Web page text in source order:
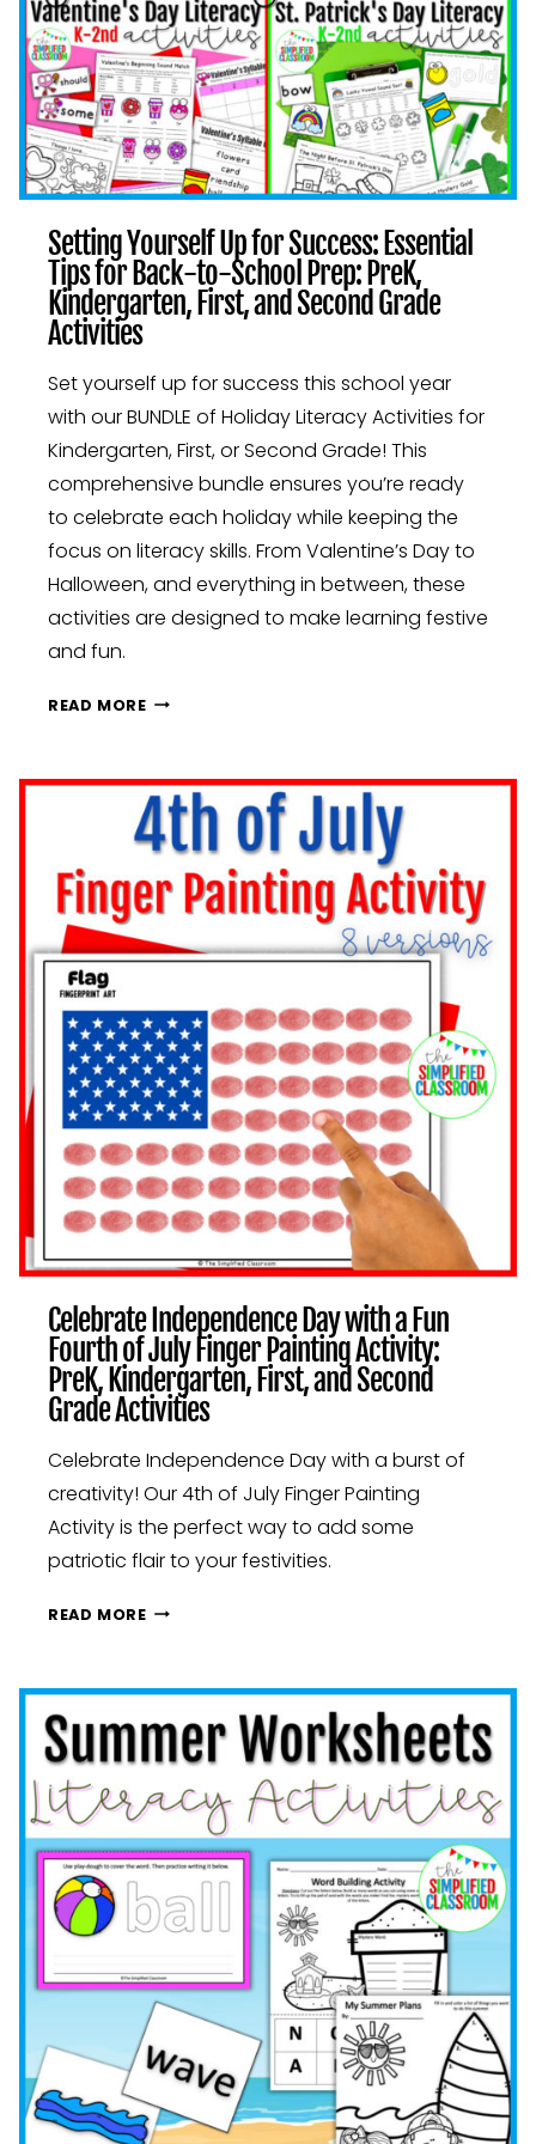
Setting Yourself Up for Success: Essential
Tips for Back-to-School Prep: PreK,
Kindergarten, First, and Second Grade
Activities
Set yourself up for success this school year
with our BUNDLE of Holiday Literacy Activities for
Kindergarten, First, or Second Grade! This
comprehensive bundle ensures you’re ready
to celebrate each holiday while keeping the
focus on literacy skills. From Valentine’s Day to
Halloween, and everything in between, these
activities are designed to make learning festive
and fun.
READ MORESETTING
FOR
SUCCESS:
ESSENTIAL
FOR
BACK-
TO-
PREK,
KINDERGARTEN,
FIRST,
AND
SECOND
GRADE
ACTIVITIES
Celebrate Independence Day with a Fun
Fourth of July Finger Painting Activity:
PreK, Kindergarten, First, and Second
Grade Activities
Celebrate Independence Day with a burst of
creativity! Our 4th of July Finger Painting
Activity is the perfect way to add some
patriotic flair to your festivities.
READ MORECELEBRATE
WITH
A
OF
FINGER
PAINTING
ACTIVITY:
PREK,
FIRST,
AND
SECOND
GRADE
ACTIVITIES